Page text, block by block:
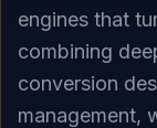
engines that
combining
conversion
management,